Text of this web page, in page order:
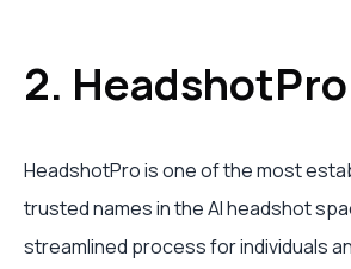
2. HeadshotPro
HeadshotPro is one of the most
trusted names in the AI headshot
streamlined process for individuals